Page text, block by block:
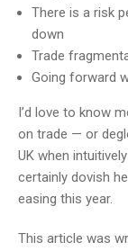
There is a risk
down
Trade
Going forward
I’d love to know
on trade — or
UK when
certainly dovish
easing this year.
This article was